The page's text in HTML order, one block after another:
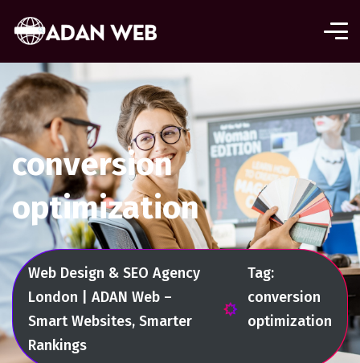
conversion
optimization
Web Design & SEO Agency
London | ADAN Web –
Smart Websites, Smarter
Rankings
Tag:
conversion
optimization